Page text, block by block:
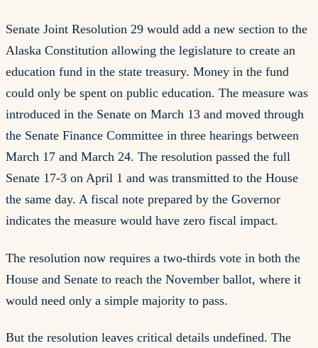
Senate Joint Resolution 29 would add a new section to the
Alaska Constitution allowing the legislature to create an
education fund in the state treasury. Money in the fund
could only be spent on public education. The measure was
introduced in the Senate on March 13 and moved through
the Senate Finance Committee in three hearings between
March 17 and March 24. The resolution passed the full
Senate 17-3 on April 1 and was transmitted to the House
the same day. A fiscal note prepared by the Governor
indicates the measure would have zero fiscal impact.
The resolution now requires a two-thirds vote in both the
House and Senate to reach the November ballot, where it
would need only a simple majority to pass.
But the resolution leaves critical details undefined. The